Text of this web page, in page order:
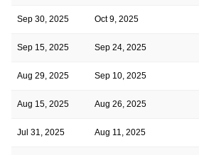
Sep 30, 2025 Oct 9, 2025
Sep 15, 2025 Sep 24, 2025
Aug 29, 2025 Sep 10, 2025
Aug 15, 2025 Aug 26, 2025
Jul 31, 2025 Aug 11, 2025